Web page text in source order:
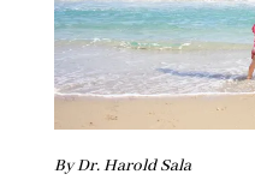
By Dr. Harold Sala